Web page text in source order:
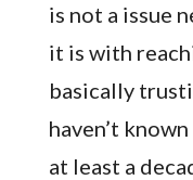
is not a issue
it is with
basically
haven’t
at least a